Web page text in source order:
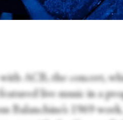
with ACB, the concert,
live music in a
Balanchine’s 1969 work,